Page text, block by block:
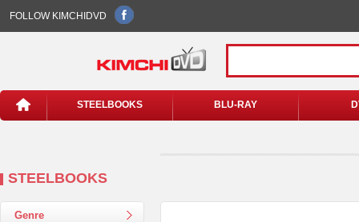
FOLLOW KIMCHIDVD
STEELBOOKS BLU-RAY
STEELBOOKS
Genre